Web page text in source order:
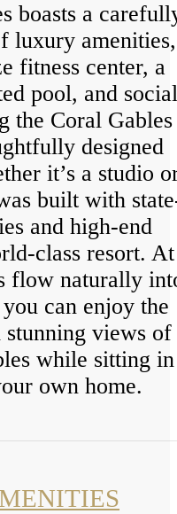
boasts a
luxury amenities,
fitness center, a
pool, and social
the Coral Gables
designed
it’s a studio
built with
and high-end
class resort. At
flow naturally
can enjoy the
stunning views of
while sitting in
own home.